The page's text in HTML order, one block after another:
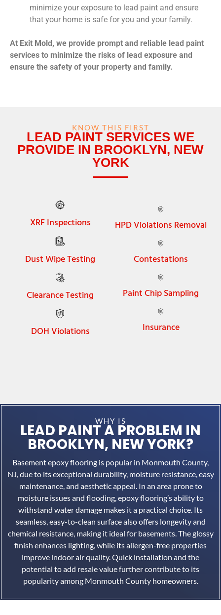
minimize your exposure to lead paint and ensure
that your home is safe for you and your family.
At Exit Mold, we provide prompt and reliable lead paint
services to minimize the risks of lead exposure and
ensure the safety of your property and family.
KNOW THIS FIRST
LEAD PAINT SERVICES WE
PROVIDE IN BROOKLYN, NEW
YORK
XRF Inspections
Dust Wipe Testing
Clearance Testing
DOH Violations
HPD Violations Removal
Contestations
Paint Chip Sampling
Insurance
WHY IS
LEAD PAINT A PROBLEM IN
BROOKLYN, NEW YORK?
Basement epoxy flooring is popular in Monmouth County,
NJ, due to its exceptional durability, moisture resistance, easy
maintenance, and aesthetic appeal. In an area prone to
moisture issues and flooding, epoxy flooring’s ability to
withstand water damage makes it a practical choice. Its
seamless, easy-to-clean surface also offers longevity and
chemical resistance, making it ideal for basements. The glossy
finish enhances lighting, while its allergen-free properties
improve indoor air quality. Quick installation and the
potential to add resale value further contribute to its
popularity among Monmouth County homeowners.